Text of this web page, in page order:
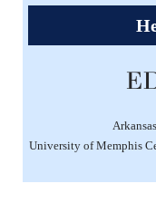
University of Memphis